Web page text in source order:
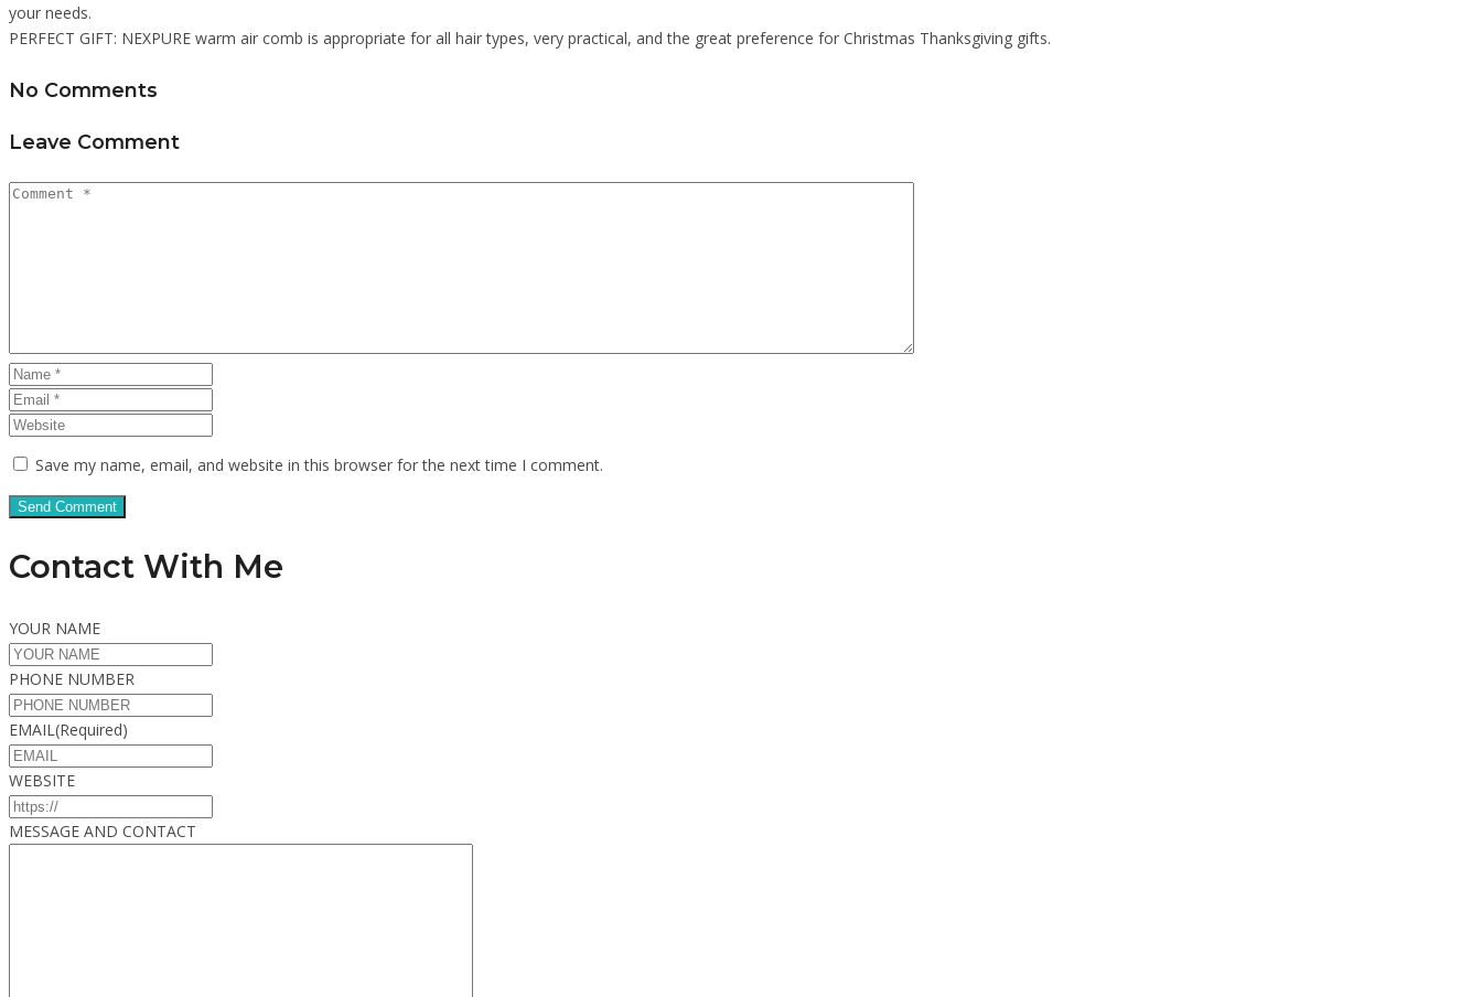
your needs.
PERFECT GIFT: NEXPURE warm air comb is appropriate for all hair types, very practical, and the great preference for Christmas Thanksgiving gifts.
No Comments
Leave Comment
Save my name, email, and website in this browser for the next time I comment.
Contact With Me
YOUR NAME
PHONE NUMBER
EMAIL(Required)
WEBSITE
MESSAGE AND CONTACT